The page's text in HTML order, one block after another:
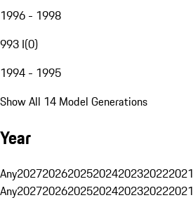
1996 - 1998
993 I(0)
1994 - 1995
Show All 14 Model Generations
Year
Any2027202620252024202320222021
Any2027202620252024202320222021